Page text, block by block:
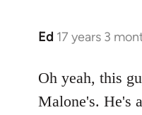
Ed 17 years 3
In
to
Welcome
Oh yeah, this
Malone's. He's